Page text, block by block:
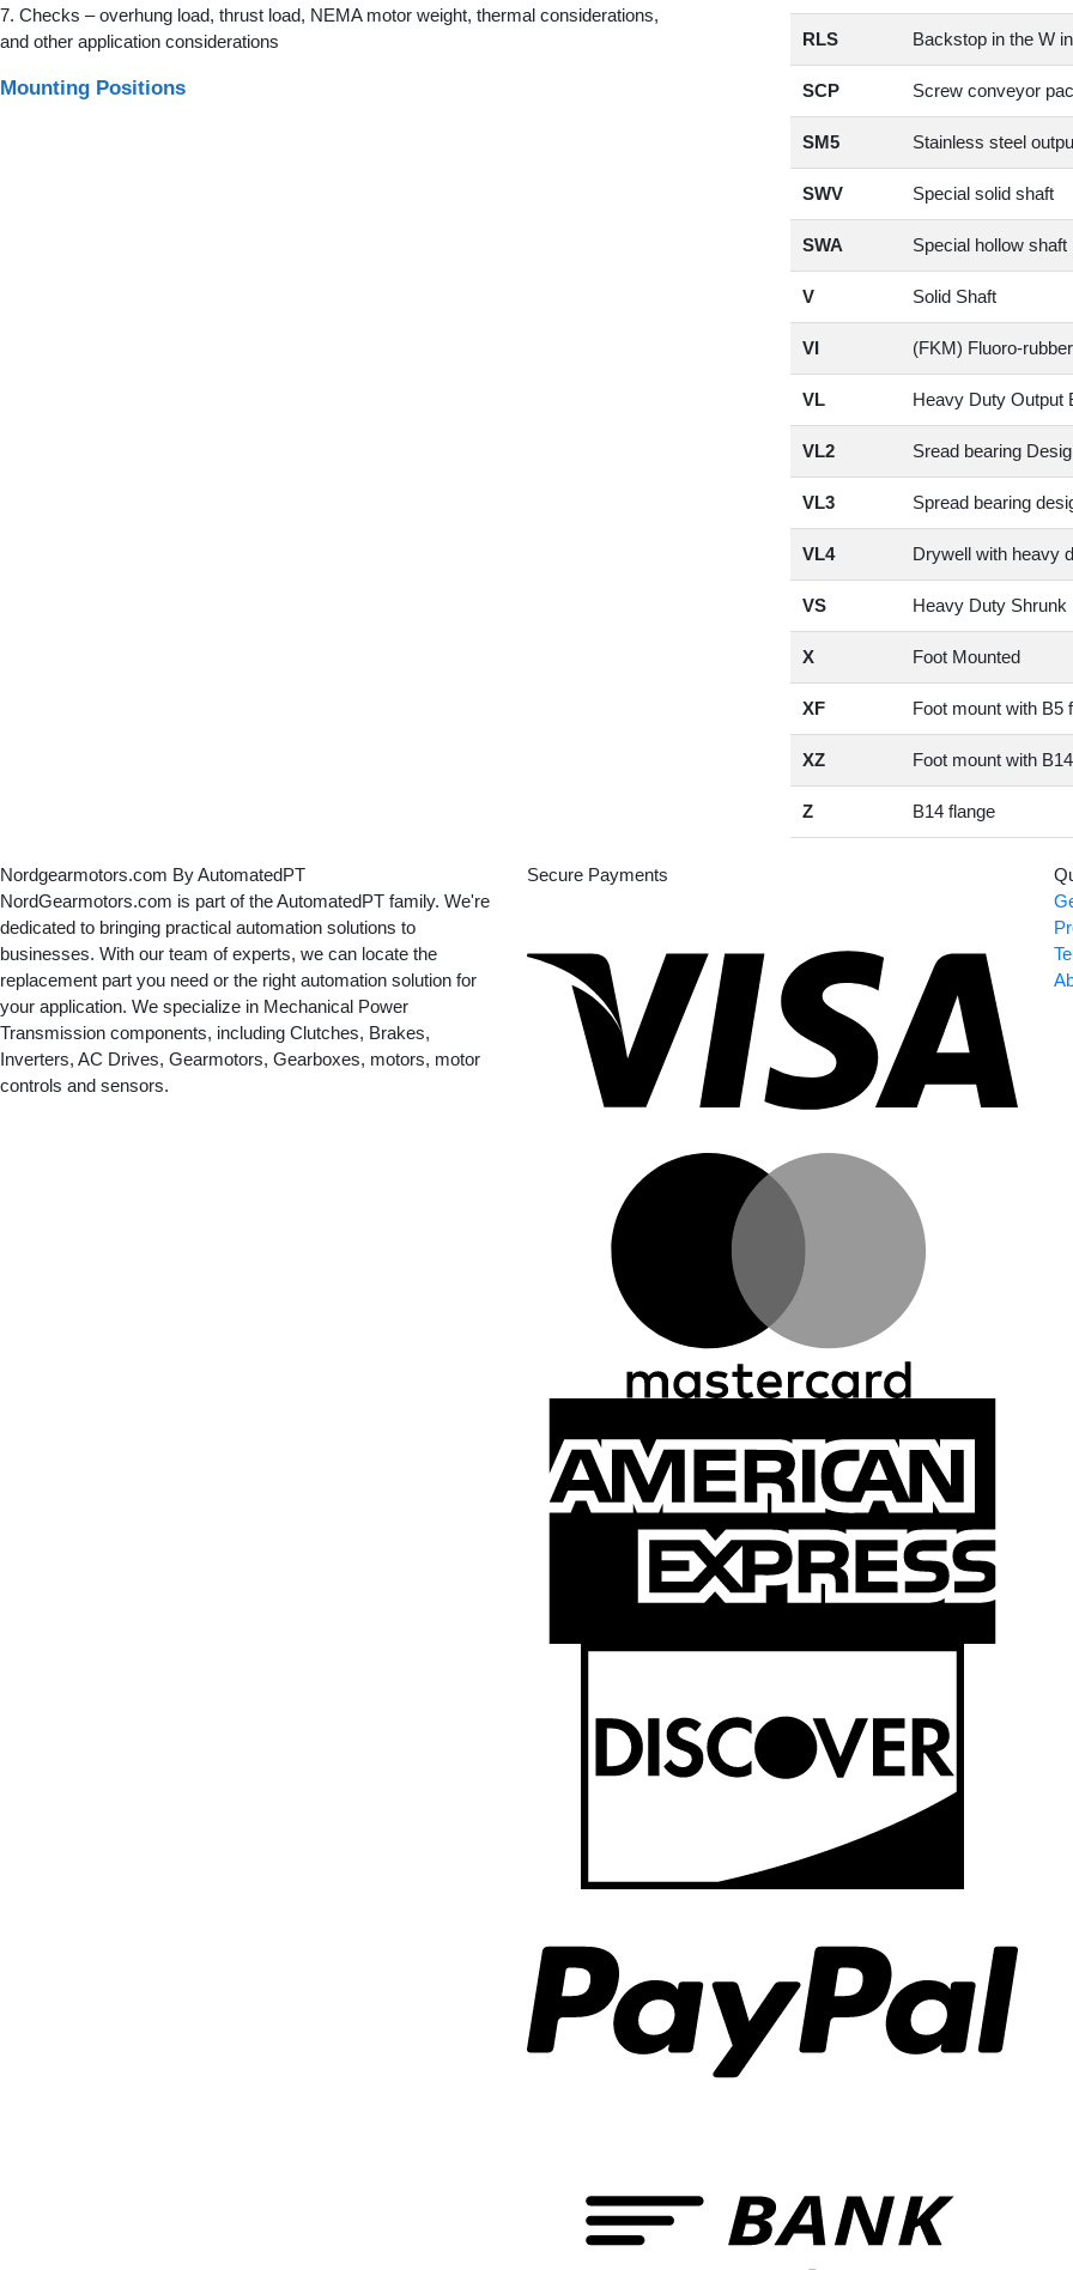
7. Checks – overhung load, thrust load, NEMA motor weight, thermal considerations,
and other application considerations
Mounting Positions
RLS Backstop in the W
SCP Screw conveyor
SM5 Stainless steel
SWV Special solid shaft
SWA Special hollow shaft
V Solid Shaft
VI (FKM) Fluoro-
VL Heavy Duty Output
VL2 Sread bearing
VL3 Spread bearing
VL4 Drywell with heavy
VS Heavy Duty Shrunk
X Foot Mounted
XF Foot mount with B5
XZ Foot mount with
Z B14 flange
Nordgearmotors.com By AutomatedPT
NordGearmotors.com is part of the AutomatedPT family. We're
dedicated to bringing practical automation solutions to
businesses. With our team of experts, we can locate the
replacement part you need or the right automation solution for
your application. We specialize in Mechanical Power
Transmission components, including Clutches, Brakes,
Inverters, AC Drives, Gearmotors, Gearboxes, motors, motor
controls and sensors.
Secure Payments